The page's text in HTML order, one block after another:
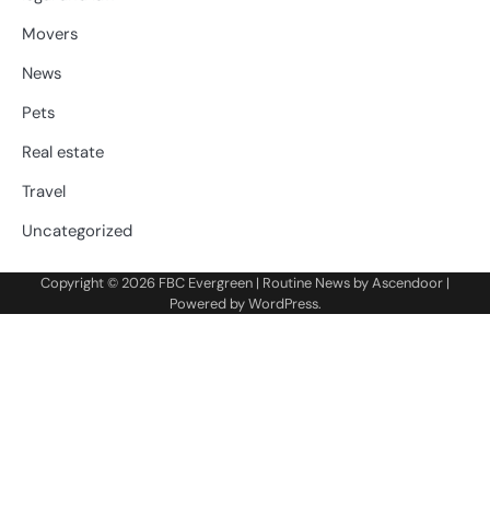
Movers
News
Pets
Real estate
Travel
Uncategorized
Copyright © 2026 FBC Evergreen | Routine News byAscendoor |
Powered byWordPress.